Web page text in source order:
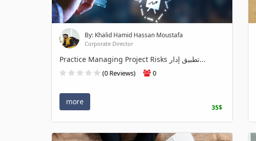
By: Khalid Hamid Hassan Moustafa
Corporate Director
Practice Managing Project Risks تطبيق إدار...
(0 Reviews) 0
more
35$